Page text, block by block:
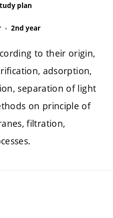
plan
2nd year
to their origin,
adsorption,
separation of light
on principle of
filtration,